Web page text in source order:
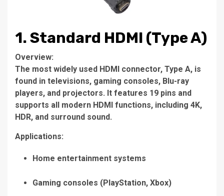
1. Standard HDMI (Type A)
Overview:
The most widely used HDMI connector, Type A, is
found in televisions, gaming consoles, Blu-ray
players, and projectors. It features 19 pins and
supports all modern HDMI functions, including 4K,
HDR, and surround sound.
Applications:
Home entertainment systems
Gaming consoles (PlayStation, Xbox)